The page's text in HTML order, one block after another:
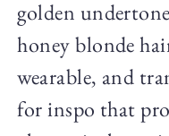
golden
honey blonde
wearable, and
for inspo that